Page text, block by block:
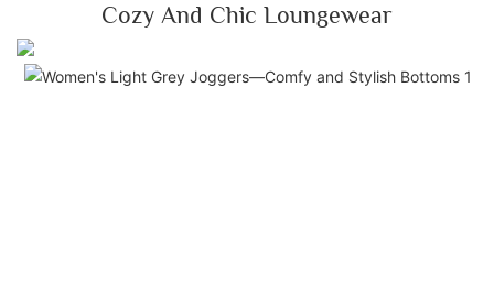
Cozy And Chic Loungewear